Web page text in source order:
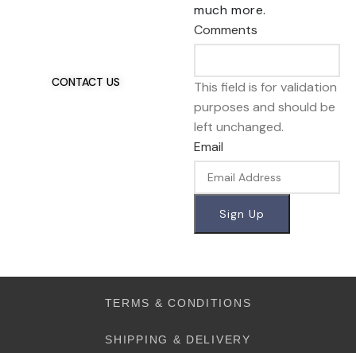
CONTACT US
much more.
Comments
This field is for validation
purposes and should be
left unchanged.
Email
TERMS & CONDITIONS
SHIPPING & DELIVERY